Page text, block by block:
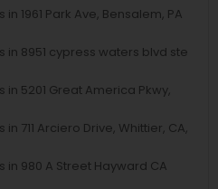
1961 Park Ave, Bensalem, PA
in 8951 cypress waters blvd ste
5201 Great America Pkwy,
711 Arciero Drive, Whittier, CA,
in 980 A Street Hayward CA